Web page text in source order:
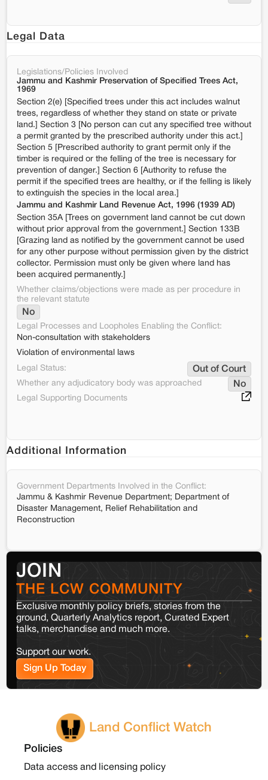
Legal Data
Legislations/Policies Involved
Jammu and Kashmir Preservation of Specified Trees Act,
1969
Section 2(e) [Specified trees under this act includes walnut
trees, regardless of whether they stand on state or private
land.] Section 3 [No person can cut any specified tree without
a permit granted by the prescribed authority under this act.]
Section 5 [Prescribed authority to grant permit only if the
timber is required or the felling of the tree is necessary for
prevention of danger.] Section 6 [Authority to refuse the
permit if the specified trees are healthy, or if the felling is likely
to extinguish the species in the local area.]
Jammu and Kashmir Land Revenue Act, 1996 (1939 AD)
Section 35A [Trees on government land cannot be cut down
without prior approval from the government.] Section 133B
[Grazing land as notified by the government cannot be used
for any other purpose without permission given by the district
collector. Permission must only be given where land has
been acquired permanently.]
Whether claims/objections were made as per procedure in
the relevant statute
No
Legal Processes and Loopholes Enabling the Conflict:
Non-consultation with stakeholders
Violation of environmental laws
Legal Status:
Out of Court
Whether any adjudicatory body was approached No
Legal Supporting Documents
Additional Information
Government Departments Involved in the Conflict:
Jammu & Kashmir Revenue Department; Department of
Disaster Management, Relief Rehabilitation and
Reconstruction
JOIN
THE LCW COMMUNITY
Exclusive monthly policy briefs, stories from the
ground, Quarterly Analytics report, Curated Expert
talks, merchandise and much more.
Support our work.
Sign Up Today
Land Conflict Watch
Policies
Data access and licensing policy